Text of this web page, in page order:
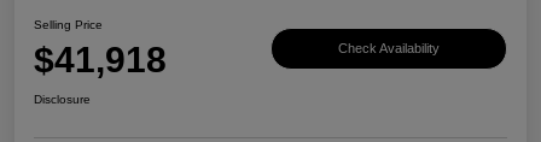
Selling Price
$41,918 Check Availability
Disclosure